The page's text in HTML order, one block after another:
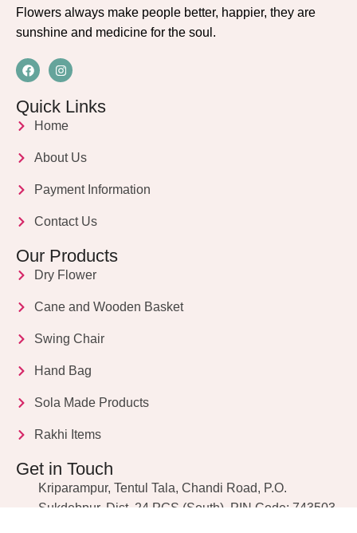
Flowers always make people better, happier, they are
sunshine and medicine for the soul.
Quick Links
Home
About Us
Payment Information
Contact Us
Our Products
Dry Flower
Cane and Wooden Basket
Swing Chair
Hand Bag
Sola Made Products
Rakhi Items
Get in Touch
Kriparampur, Tentul Tala, Chandi Road, P.O.
Sukdebpur, Dist. 24 PGS (South), PIN Code: 743503,